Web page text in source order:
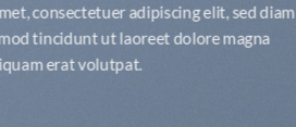
consectetuer adipiscing elit, sed diam
tincidunt ut laoreet dolore magna
erat volutpat.